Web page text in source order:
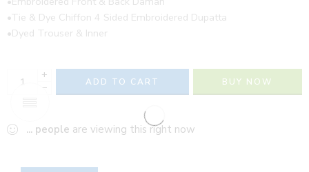
•Tie & Dye Chiffon 4 Sided Embroidered Dupatta
•Dyed Trouser & Inner
+
−
ADD TO CART BUY NOW
... people are viewing this right now